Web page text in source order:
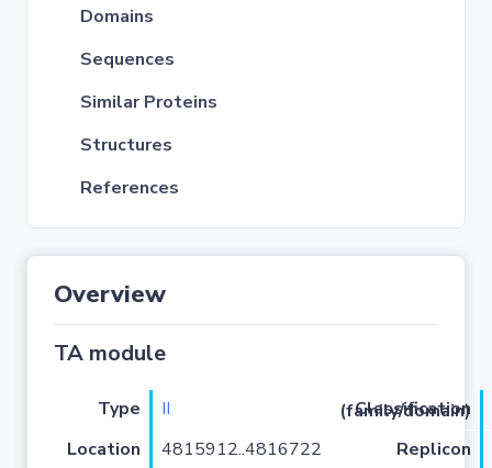
Domains
Sequences
Similar Proteins
Structures
References
Overview
TA module
Type II
Classification (family/domain)
Location
4815912..4816722
Replicon